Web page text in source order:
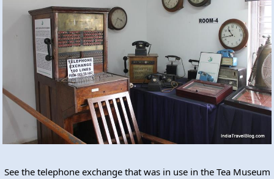
See the telephone exchange that was in use in the Tea Museum